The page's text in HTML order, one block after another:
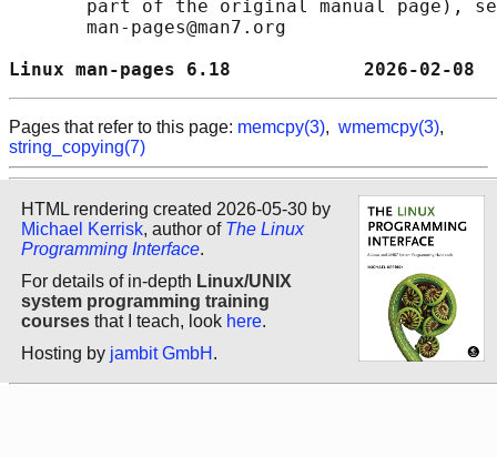
part of the original manual page),
       man-pages@man7.org
Linux man-pages 6.18
Pages that refer to this page: memcpy(3), wmemcpy(3),
string_copying(7)
HTML rendering created 2026-05-30 by
Michael Kerrisk, author of The Linux
Programming Interface.
For details of in-depth Linux/UNIX
system programming training
courses that I teach, look here.
Hosting by jambit GmbH .